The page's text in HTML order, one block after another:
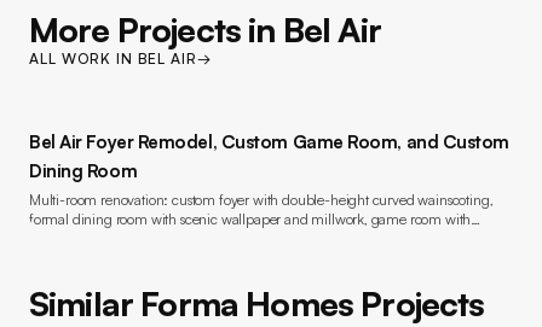
More Projects in Bel Air
ALL WORK IN BEL AIR→
Bel Air Foyer Remodel, Custom Game Room, and Custom
Dining Room
Multi-room renovation: custom foyer with double-height curved wainscoting,
formal dining room with scenic wallpaper and millwork, game room with
Similar Forma Homes Projects